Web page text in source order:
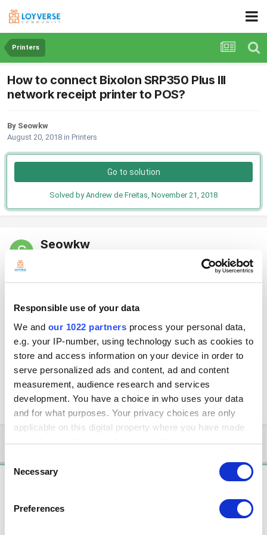
Responsible use of your data
We and our 1022 partners process your personal data,
e.g. your IP-number, using technology such as cookies to
store and access information on your device in order to
serve personalized ads and content, ad and content
measurement, audience research and services
development. You have a choice in who uses your data
and for what purposes. Your privacy choices are only
applicable on this digital property where you have made
your choices. You can change or withdraw your consent
the Privacy trigger icon.
Collect information about your geographical
Selection
Necessary
Preferences
Printers
How to connect Bixolon SRP350 Plus III
network receipt printer to POS?
By Seowkw
August 20, 2018 in Printers
Go to solution
Solved by Andrew de Freitas, November 21, 2018
Seowkw
Hi,
SRP350 Plus III Receipt printer. I am able to connect using the usb setup
and interface, but when I change the interface from USB to Ethernet, the
connection fails. I am sure the receipt printer is working as I am able to
do a test print with my PC. All the devices are connected under the same
subnet and I am able to ping between the devices.
Appreciate any help.
Thanks in advance.
3 months later...
Andrew de Freitas